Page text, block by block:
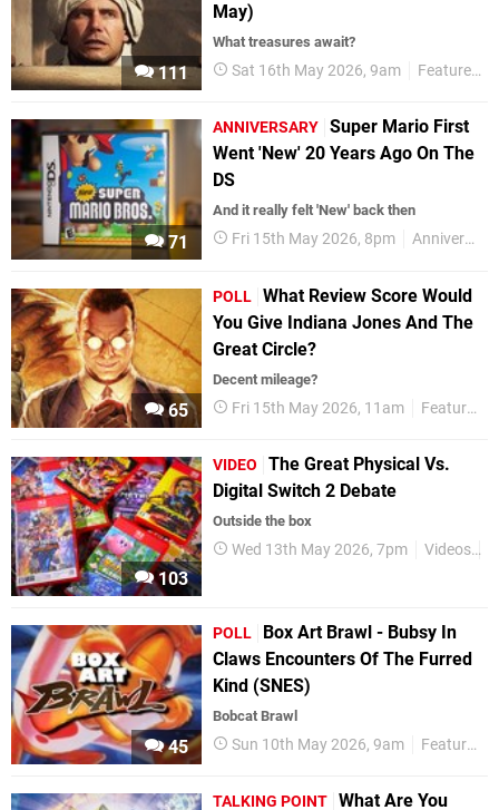
111
May)
What treasures await?
Sat 16th May 2026, 9am Features
71
ANNIVERSARY Super Mario First
Went 'New' 20 Years Ago On The
DS
And it really felt 'New' back then
Fri 15th May 2026, 8pm Anniversaries
65
POLL What Review Score Would
You Give Indiana Jones And The
Great Circle?
Decent mileage?
Fri 15th May 2026, 11am Features
103
VIDEO
The Great Physical Vs.
Digital Switch 2 Debate
Outside the box
Wed 13th May 2026, 7pm Videos
45
POLL
Box Art Brawl - Bubsy In
Claws Encounters Of The Furred
Kind (SNES)
Bobcat Brawl
Sun 10th May 2026, 9am Features
TALKING POINT What Are You